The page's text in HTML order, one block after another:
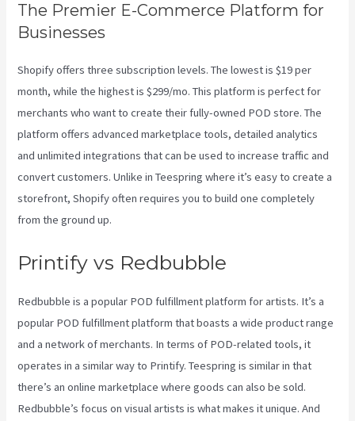
The Premier E-Commerce Platform for
Businesses
Shopify offers three subscription levels. The lowest is $19 per
month, while the highest is $299/mo. This platform is perfect for
merchants who want to create their fully-owned POD store. The
platform offers advanced marketplace tools, detailed analytics
and unlimited integrations that can be used to increase traffic and
convert customers. Unlike in Teespring where it’s easy to create a
storefront, Shopify often requires you to build one completely
from the ground up.
Printify vs Redbubble
Redbubble is a popular POD fulfillment platform for artists. It’s a
popular POD fulfillment platform that boasts a wide product range
and a network of merchants. In terms of POD-related tools, it
operates in a similar way to Printify. Teespring is similar in that
there’s an online marketplace where goods can also be sold.
Redbubble’s focus on visual artists is what makes it unique. And